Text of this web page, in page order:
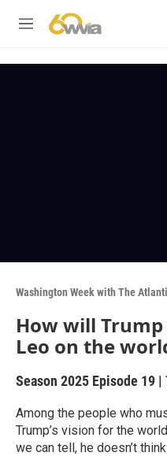
M
Washington Week with The
How will
Leo on the
Season 2025 Episode 19 |
Among the people who
Trump’s vision for the
we can tell, he doesn’t